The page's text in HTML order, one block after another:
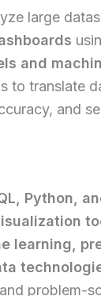
large
and
to translate
and
Python,
learning,
problem-